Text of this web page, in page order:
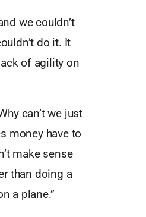
we couldn’t
do it. It
of agility on
can’t we just
money have to
make sense
than doing a
a plane.”